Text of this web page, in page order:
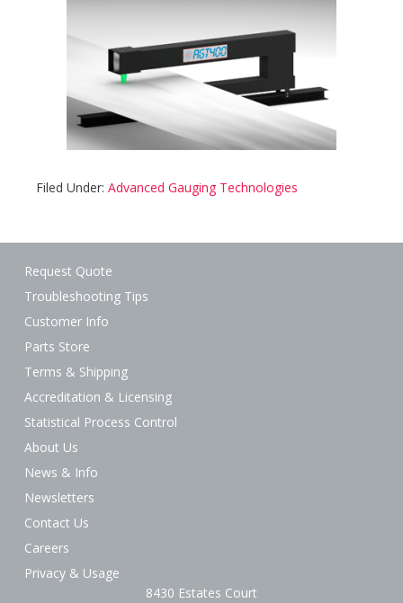
Filed Under: Advanced Gauging Technologies
Request Quote
Troubleshooting Tips
Customer Info
Parts Store
Terms & Shipping
Accreditation & Licensing
Statistical Process Control
About Us
News & Info
Newsletters
Contact Us
Careers
Privacy & Usage
8430 Estates Court